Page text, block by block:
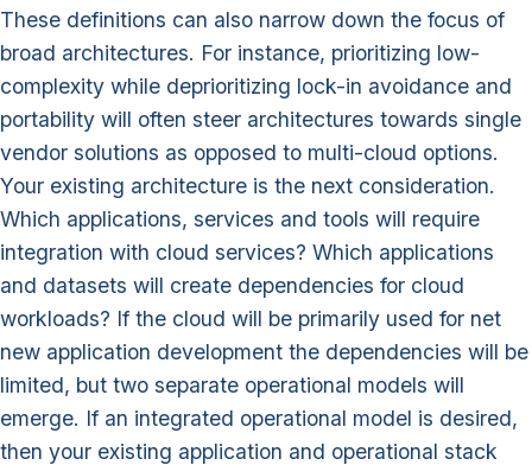
These definitions can also narrow down the focus of
broad architectures. For instance, prioritizing low-
complexity while deprioritizing lock-in avoidance and
portability will often steer architectures towards single
vendor solutions as opposed to multi-cloud options.
Your existing architecture is the next consideration.
Which applications, services and tools will require
integration with cloud services? Which applications
and datasets will create dependencies for cloud
workloads? If the cloud will be primarily used for net
new application development the dependencies will be
limited, but two separate operational models will
emerge. If an integrated operational model is desired,
then your existing application and operational stack